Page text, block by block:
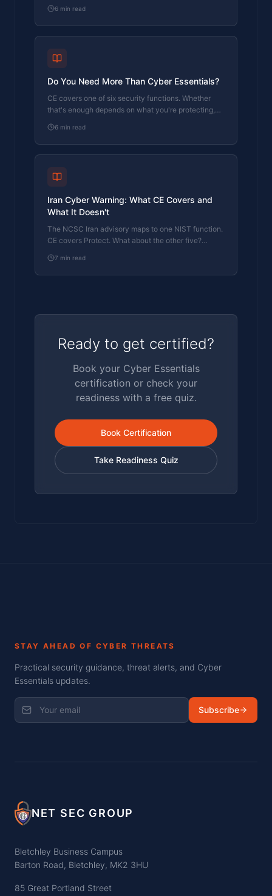
6 min read
Do You Need More Than Cyber Essentials?
CE covers one of six security functions. Whether
that's enough depends on what you're protecting,
something gets through.
6 min read
Iran Cyber Warning: What CE Covers and
What It Doesn't
The NCSC Iran advisory maps to one NIST function.
CE covers Protect. What about the other five?
7 min read
Ready to get certified?
Book your Cyber Essentials
certification or check your
readiness with a free quiz.
Book Certification
Take Readiness Quiz
STAY AHEAD OF CYBER THREATS
Practical security guidance, threat alerts, and Cyber
Essentials updates.
Subscribe
NET SEC GROUP
Bletchley Business Campus
Barton Road, Bletchley, MK2 3HU
85 Great Portland Street